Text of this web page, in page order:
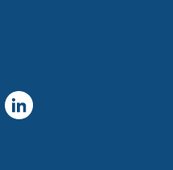
LinkedIn